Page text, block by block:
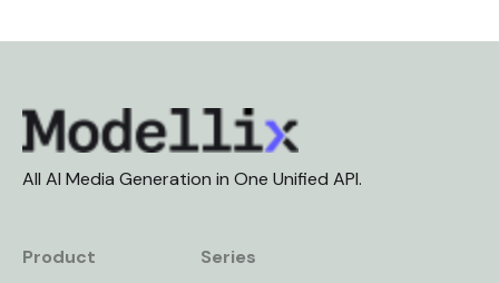
All AI Media Generation in One Unified API.
Product
Series